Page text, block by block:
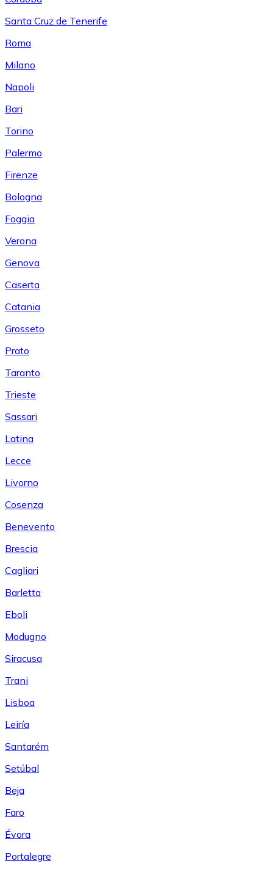
Santa Cruz de Tenerife
Roma
Milano
Napoli
Bari
Torino
Palermo
Firenze
Bologna
Foggia
Verona
Genova
Caserta
Catania
Grosseto
Prato
Taranto
Trieste
Sassari
Latina
Lecce
Livorno
Cosenza
Benevento
Brescia
Cagliari
Barletta
Eboli
Modugno
Siracusa
Trani
Lisboa
Leiría
Santarém
Setúbal
Beja
Faro
Évora
Portalegre